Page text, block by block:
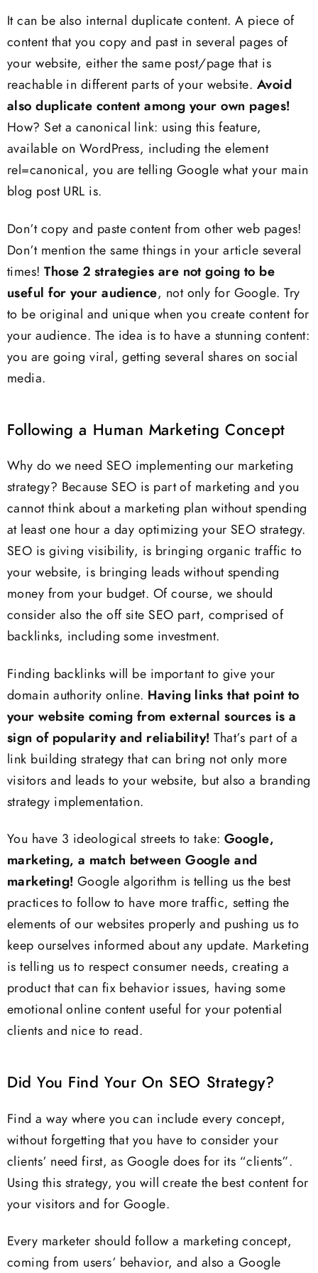
It can be also internal duplicate content. A piece of
content that you copy and past in several pages of
your website, either the same post/page that is
reachable in different parts of your website. Avoid
also duplicate content among your own pages!
How? Set a canonical link: using this feature,
available on WordPress, including the element
rel=canonical, you are telling Google what your main
blog post URL is.
Don’t copy and paste content from other web pages!
Don’t mention the same things in your article several
times!Those 2 strategies are not going to be
useful for your audience, not only for Google. Try
to be original and unique when you create content for
your audience. The idea is to have a stunning content:
you are going viral, getting several shares on social
media.
Following a Human Marketing Concept
Why do we need SEO implementing our marketing
strategy? Because SEO is part of marketing and you
cannot think about a marketing plan without spending
at least one hour a day optimizing your SEO strategy.
SEO is giving visibility, is bringing organic traffic to
your website, is bringing leads without spending
money from your budget. Of course, we should
consider also the off site SEO part, comprised of
backlinks, including some investment.
Finding backlinks will be important to give your
domain authority online. Having links that point to
your website coming from external sources is a
sign of popularity and reliability! That’s part of a
link building strategy that can bring not only more
visitors and leads to your website, but also a branding
strategy implementation.
You have 3 ideological streets to take: Google,
marketing, a match between Google and
marketing! Google algorithm is telling us the best
practices to follow to have more traffic, setting the
elements of our websites properly and pushing us to
keep ourselves informed about any update. Marketing
is telling us to respect consumer needs, creating a
product that can fix behavior issues, having some
emotional online content useful for your potential
clients and nice to read.
Did You Find Your On SEO Strategy?
Find a way where you can include every concept,
without forgetting that you have to consider your
clients’ need first, as Google does for its “clients”.
Using this strategy, you will create the best content for
your visitors and for Google.
Every marketer should follow a marketing concept,
coming from users’ behavior, and also a Google